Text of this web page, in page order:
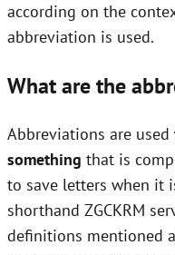
according on the
abbreviation is used.
What are the
Abbreviations are used
something that is
to save letters when it
shorthand ZGCKRM
definitions mentioned